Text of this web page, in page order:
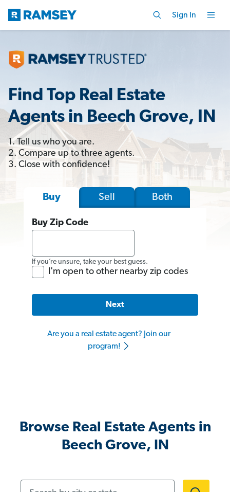
Sign In
Find Top Real Estate
Agents in Beech Grove, IN
1. Tell us who you are.
2. Compare up to three agents.
3. Close with confidence!
Buy Sell Both
Buy Zip Code
If you’re unsure, take your best guess.
I'm open to other nearby zip codes
Next
Are you a real estate agent? Join our
program!
Browse Real Estate Agents in
Beech Grove, IN